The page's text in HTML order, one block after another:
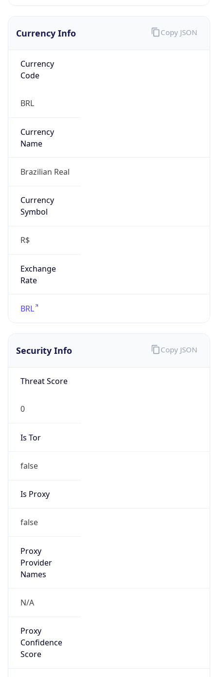
Currency Info
Currency
Code
BRL
Currency
Name
Brazilian Real
Currency
Symbol
R$
Exchange
Rate
BRL
Copy JSON
Security Info
Threat Score
0
Is Tor
false
Is Proxy
false
Proxy
Provider
Names
N/A
Proxy
Confidence
Score
Copy JSON